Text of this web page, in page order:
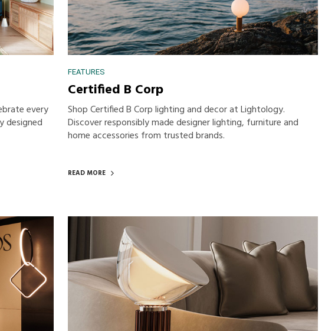
every
designed
FEATURES
Certified B Corp
Shop Certified B Corp lighting and decor at Lightology.
Discover responsibly made designer lighting, furniture and
home accessories from trusted brands.
READ MORE